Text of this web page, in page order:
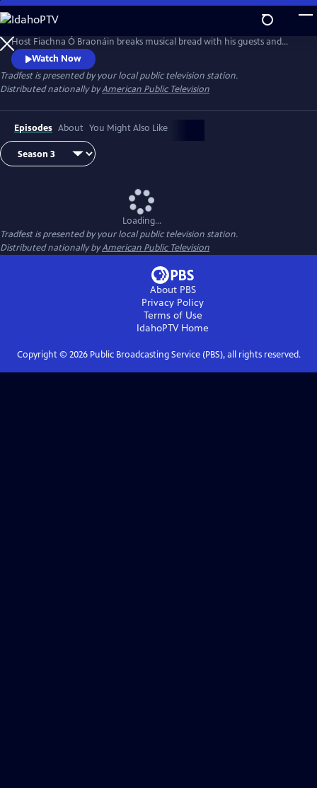
Skip
to
Main
Content
‘Trad without Frontiers’ is the festival motto which inspired this series.
Host Fiachna Ó Braonáin breaks musical bread with his guests and
uses Irish traditional music as a starting point that leads to many
musical journeys.
Watch Now
Tradfestis presented by your local public television station.
Distributed nationally byAmerican Public Television
Episodes About You Might Also Like
Loading...
Tradfestis presented by your local public television station.
Distributed nationally byAmerican Public Television
About PBS
Privacy Policy
Terms of Use
IdahoPTVHome
Copyright © 2026Public Broadcasting Service (PBS), all rights reserved.